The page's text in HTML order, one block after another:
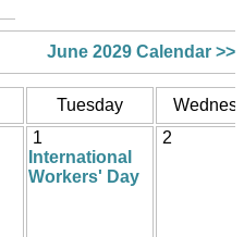
June 2029 Calendar >>
Tuesday
1
International
Workers' Day
2